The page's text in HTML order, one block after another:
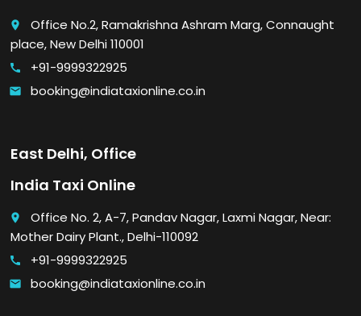
place
Office No.2, Ramakrishna Ashram Marg, Connaught
place, New Delhi 110001
call +91-9999322925
email booking@indiataxionline.co.in
East Delhi, Office
India Taxi Online
place
Office No. 2, A-7, Pandav Nagar, Laxmi Nagar, Near:
Mother Dairy Plant., Delhi-110092
call +91-9999322925
email booking@indiataxionline.co.in